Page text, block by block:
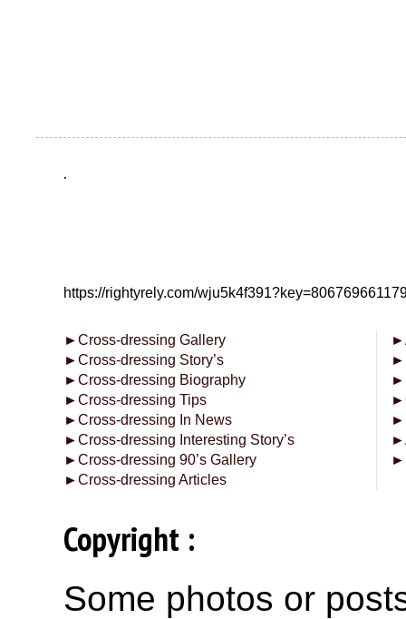
.
https://rightyrely.com/
►Cross-dressing Gallery
►Cross-dressing Story’s
►Cross-dressing Biography
►Cross-dressing Tips
►Cross-dressing In News
►Cross-dressing Interesting Story’s
►Cross-dressing 90’s Gallery
►Cross-dressing Articles
►
►
►
►
►
►
►
Copyright :
Some photos or